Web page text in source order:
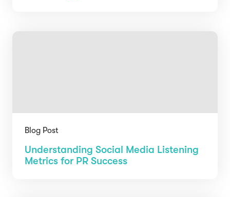
Blog Post
Understanding Social Media Listening
Metrics for PR Success